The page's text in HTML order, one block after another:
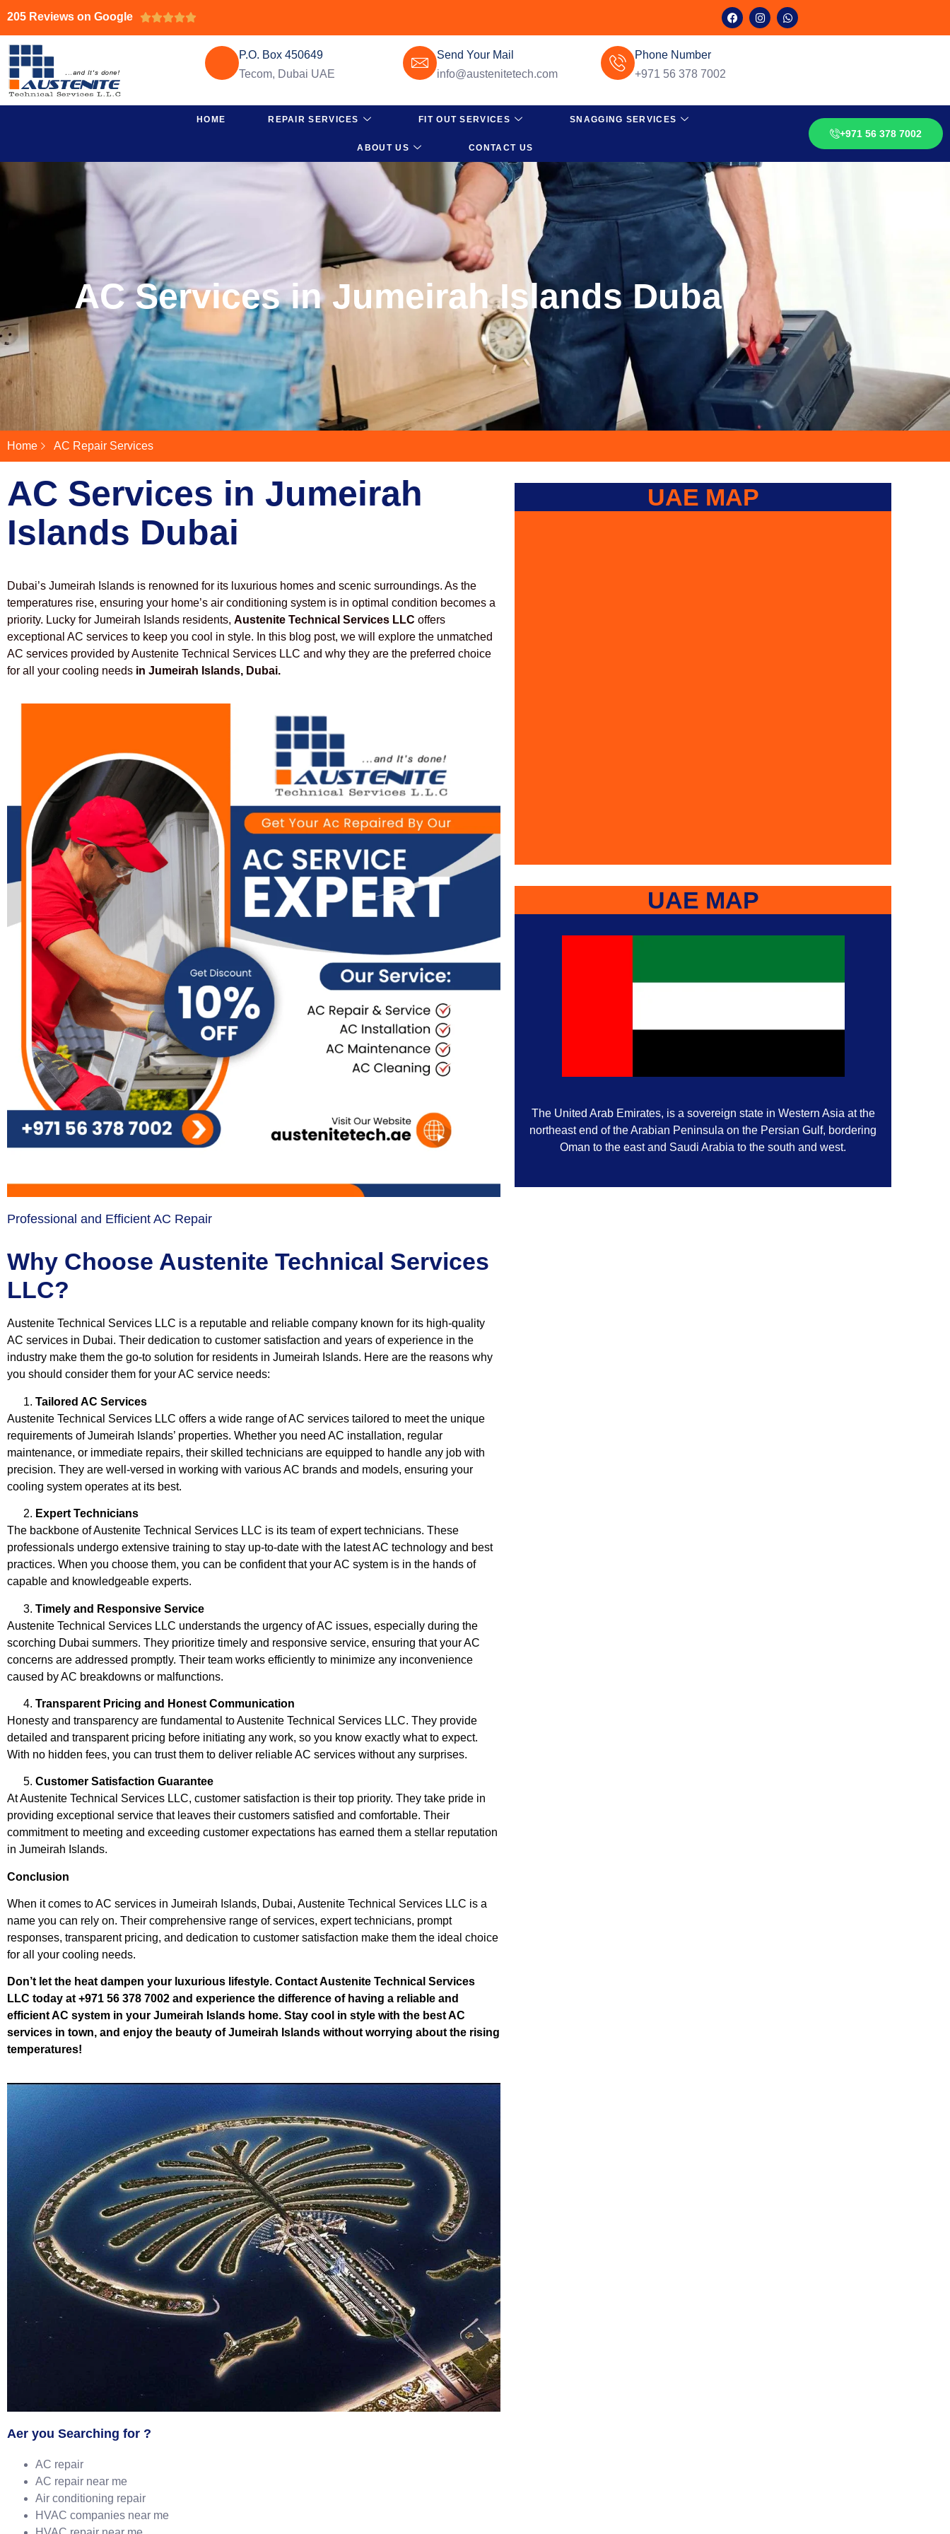
205 Reviews on Google 
P.O. Box 450649
Tecom, Dubai UAE
Send Your Mail
info@austenitetech.com
Phone Number
+971 56 378 7002
HOME REPAIR SERVICES FIT OUT SERVICES SNAGGING SERVICES
ABOUT US CONTACT US
+971 56 378 7002
AC Services in Jumeirah Islands Dubai
Home AC Repair Services
AC Services in Jumeirah
Islands Dubai
Dubai’s Jumeirah Islands is renowned for its luxurious homes and scenic surroundings. As the
temperatures rise, ensuring your home’s air conditioning system is in optimal condition becomes a
priority. Lucky for Jumeirah Islands residents, Austenite Technical Services LLC offers
exceptional AC services to keep you cool in style. In this blog post, we will explore the unmatched
AC services provided by Austenite Technical Services LLC and why they are the preferred choice
for all your cooling needs in Jumeirah Islands, Dubai.
Professional and Efficient AC Repair
Why Choose Austenite Technical Services
LLC?
Austenite Technical Services LLC is a reputable and reliable company known for its high-quality
AC services in Dubai. Their dedication to customer satisfaction and years of experience in the
industry make them the go-to solution for residents in Jumeirah Islands. Here are the reasons why
you should consider them for your AC service needs:
Tailored AC Services
Austenite Technical Services LLC offers a wide range of AC services tailored to meet the unique
requirements of Jumeirah Islands’ properties. Whether you need AC installation, regular
maintenance, or immediate repairs, their skilled technicians are equipped to handle any job with
precision. They are well-versed in working with various AC brands and models, ensuring your
cooling system operates at its best.
Expert Technicians
The backbone of Austenite Technical Services LLC is its team of expert technicians. These
professionals undergo extensive training to stay up-to-date with the latest AC technology and best
practices. When you choose them, you can be confident that your AC system is in the hands of
capable and knowledgeable experts.
Timely and Responsive Service
Austenite Technical Services LLC understands the urgency of AC issues, especially during the
scorching Dubai summers. They prioritize timely and responsive service, ensuring that your AC
concerns are addressed promptly. Their team works efficiently to minimize any inconvenience
caused by AC breakdowns or malfunctions.
Transparent Pricing and Honest Communication
Honesty and transparency are fundamental to Austenite Technical Services LLC. They provide
detailed and transparent pricing before initiating any work, so you know exactly what to expect.
With no hidden fees, you can trust them to deliver reliable AC services without any surprises.
Customer Satisfaction Guarantee
At Austenite Technical Services LLC, customer satisfaction is their top priority. They take pride in
providing exceptional service that leaves their customers satisfied and comfortable. Their
commitment to meeting and exceeding customer expectations has earned them a stellar reputation
in Jumeirah Islands.
Conclusion
When it comes to AC services in Jumeirah Islands, Dubai, Austenite Technical Services LLC is a
name you can rely on. Their comprehensive range of services, expert technicians, prompt
responses, transparent pricing, and dedication to customer satisfaction make them the ideal choice
for all your cooling needs.
Don’t let the heat dampen your luxurious lifestyle. Contact Austenite Technical Services
LLC today at +971 56 378 7002 and experience the difference of having a reliable and
efficient AC system in your Jumeirah Islands home. Stay cool in style with the best AC
services in town, and enjoy the beauty of Jumeirah Islands without worrying about the rising
temperatures!
Aer you Searching for ?
AC repair
AC repair near me
Air conditioning repair
HVAC companies near me
UAE MAP
UAE MAP
The United Arab Emirates, is a sovereign state in Western Asia at the
northeast end of the Arabian Peninsula on the Persian Gulf, bordering
Oman to the east and Saudi Arabia to the south and west.